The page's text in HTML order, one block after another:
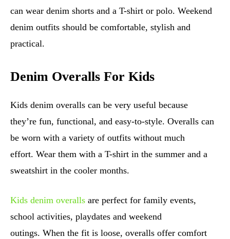
can wear denim shorts and a T-shirt or polo. Weekend
denim outfits should be comfortable, stylish and
practical.
Denim Overalls For Kids
Kids denim overalls can be very useful because
they’re fun, functional, and easy-to-style. Overalls can
be worn with a variety of outfits without much
effort. Wear them with a T-shirt in the summer and a
sweatshirt in the cooler months.
Kids denim overalls are perfect for family events,
school activities, playdates and weekend
outings. When the fit is loose, overalls offer comfort